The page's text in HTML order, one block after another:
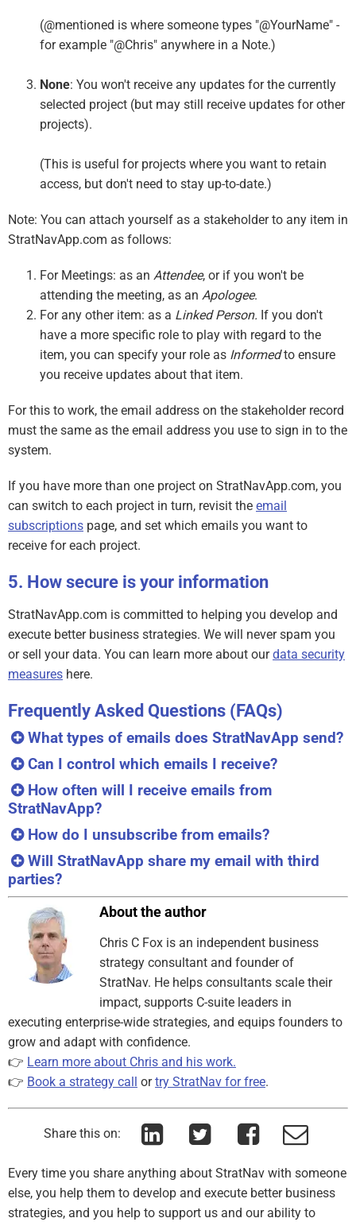
(@mentioned is where someone types "@YourName" -
for example "@Chris" anywhere in a Note.)
None: You won't receive any updates for the currently
selected project (but may still receive updates for other
projects).
(This is useful for projects where you want to retain
access, but don't need to stay up-to-date.)
Note: You can attach yourself as a stakeholder to any item in
StratNavApp.com as follows:
For Meetings: as an Attendee, or if you won't be
attending the meeting, as an Apologee.
For any other item: as a Linked Person. If you don't
have a more specific role to play with regard to the
item, you can specify your role as Informedto ensure
you receive updates about that item.
For this to work, the email address on the stakeholder record
must the same as the email address you use to sign in to the
system.
If you have more than one project on StratNavApp.com, you
can switch to each project in turn, revisit the email
subscriptions page, and set which emails you want to
receive for each project.
How secure is your information
StratNavApp.com is committed to helping you develop and
execute better business strategies. We will never spam you
or sell your data. You can learn more about ourdata security
measures here.
Frequently Asked Questions (FAQs)
What types of emails does StratNavApp send?
Can I control which emails I receive?
How often will I receive emails from
StratNavApp?
How do I unsubscribe from emails?
Will StratNavApp share my email with third
parties?
About the author
Chris C Fox is an independent business
strategy consultant and founder of
StratNav. He helps consultants scale their
impact, supports C-suite leaders in
executing enterprise-wide strategies, and equips founders to
grow and adapt with confidence.
👉 Learn more about Chris and his work.
👉 Book a strategy call ortry StratNav for free.
Share this on:
Every time you share anything about StratNav with someone
else, you help them to develop and execute better business
strategies, and you help to support us and our ability to